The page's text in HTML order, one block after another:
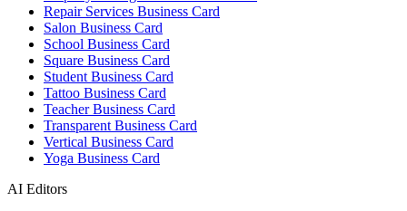
Repair Services Business Card
Salon Business Card
School Business Card
Square Business Card
Student Business Card
Tattoo Business Card
Teacher Business Card
Transparent Business Card
Vertical Business Card
Yoga Business Card
AI Editors